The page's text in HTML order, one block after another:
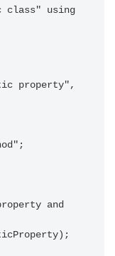
class" using
and